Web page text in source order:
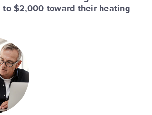
to $2,000 toward their heating